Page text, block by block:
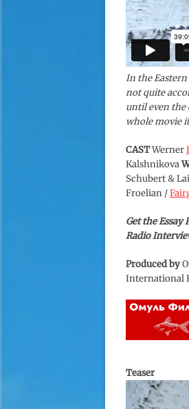
In the Eastern
not quite
until even the
whole movie
CASTWerner
Kalshnikova
Schubert &
Froelian /
Get the
Radio
Produced by
International
Teaser